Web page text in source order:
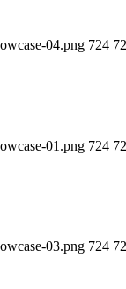
04.png 724
01.png 724
03.png 724